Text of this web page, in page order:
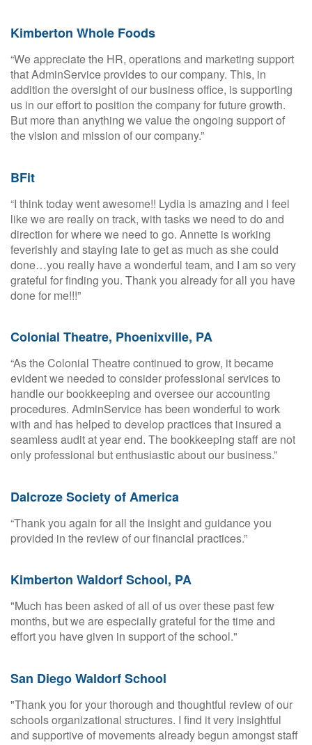
Kimberton Whole Foods
“We appreciate the HR, operations and marketing support
that AdminService provides to our company. This, in
addition the oversight of our business office, is supporting
us in our effort to position the company for future growth.
But more than anything we value the ongoing support of
the vision and mission of our company.”
BFit
“I think today went awesome!! Lydia is amazing and I feel
like we are really on track, with tasks we need to do and
direction for where we need to go. Annette is working
feverishly and staying late to get as much as she could
done…you really have a wonderful team, and I am so very
grateful for finding you. Thank you already for all you have
done for me!!!”
Colonial Theatre, Phoenixville, PA
“As the Colonial Theatre continued to grow, it became
evident we needed to consider professional services to
handle our bookkeeping and oversee our accounting
procedures. AdminService has been wonderful to work
with and has helped to develop practices that insured a
seamless audit at year end. The bookkeeping staff are not
only professional but enthusiastic about our business.”
Dalcroze Society of America
“Thank you again for all the insight and guidance you
provided in the review of our financial practices.”
Kimberton Waldorf School, PA
"Much has been asked of all of us over these past few
months, but we are especially grateful for the time and
effort you have given in support of the school."
San Diego Waldorf School
"Thank you for your thorough and thoughtful review of our
schools organizational structures. I find it very insightful
and supportive of movements already begun amongst staff